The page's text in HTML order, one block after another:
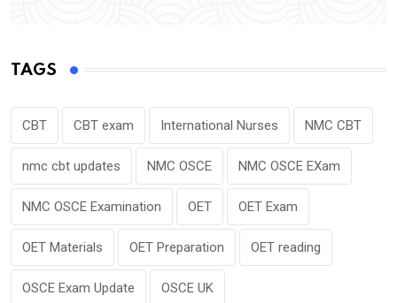
TAGS
CBT CBT exam International Nurses NMC CBT
nmc cbt updates NMC OSCE NMC OSCE EXam
NMC OSCE Examination OET OET Exam
OET Materials OET Preparation OET reading
OSCE Exam Update OSCE UK